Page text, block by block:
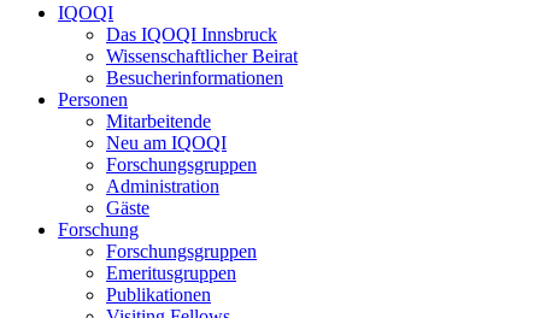
IQOQI
Das IQOQI Innsbruck
Wissenschaftlicher Beirat
Besucherinformationen
Personen
Mitarbeitende
Neu am IQOQI
Forschungsgruppen
Administration
Gäste
Forschung
Forschungsgruppen
Emeritusgruppen
Publikationen